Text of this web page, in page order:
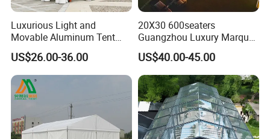
Luxurious Light and
Movable Aluminum Tent
Outdoor Tent Event Tent
Wedding Tent Party Tent
with Lining Decoration
US$26.00-36.00
20X30 600seaters
Guangzhou Luxury Marquee
Clear Celebration Tent for
Wedding Party
US$40.00-45.00